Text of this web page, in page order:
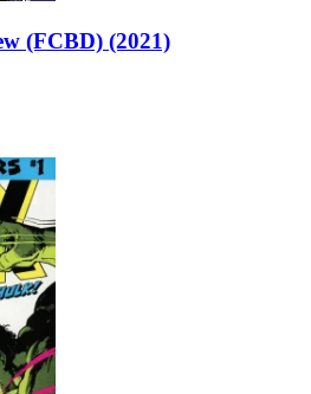
(FCBD) (2021)